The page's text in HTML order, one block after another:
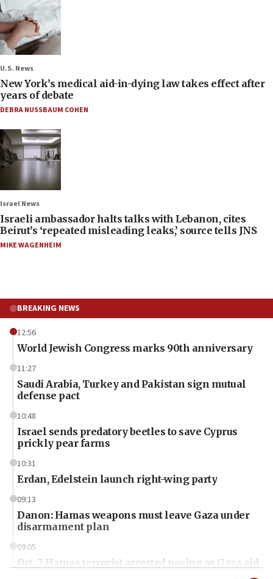
U.S. News
New York’s medical aid-in-dying law takes effect after
years of debate
DEBRA NUSSBAUM COHEN
Israel News
Israeli ambassador halts talks with Lebanon, cites
Beirut’s ‘repeated misleading leaks,’ source tells JNS
MIKE WAGENHEIM
BREAKING NEWS
12:56
World Jewish Congress marks 90th anniversary
11:27
Saudi Arabia, Turkey and Pakistan sign mutual
defense pact
10:48
Israel sends predatory beetles to save Cyprus
prickly pear farms
10:31
Erdan, Edelstein launch right-wing party
09:13
Danon: Hamas weapons must leave Gaza under
disarmament plan
09:05
Oct. 7 Hamas terrorist arrested posing as Gaza aid